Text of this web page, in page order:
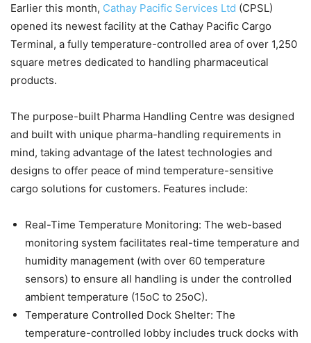
Earlier this month, Cathay Pacific Services Ltd (CPSL)
opened its newest facility at the Cathay Pacific Cargo
Terminal, a fully temperature-controlled area of over 1,250
square metres dedicated to handling pharmaceutical
products.
The purpose-built Pharma Handling Centre was designed
and built with unique pharma-handling requirements in
mind, taking advantage of the latest technologies and
designs to offer peace of mind temperature-sensitive
cargo solutions for customers. Features include:
Real-Time Temperature Monitoring: The web-based
monitoring system facilitates real-time temperature and
humidity management (with over 60 temperature
sensors) to ensure all handling is under the controlled
ambient temperature (15oC to 25oC).
Temperature Controlled Dock Shelter: The
temperature-controlled lobby includes truck docks with